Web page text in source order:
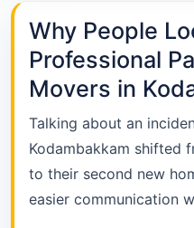
Why People
Professional
Movers in
Talking about an
Kodambakkam shifted
to their second new
easier communication